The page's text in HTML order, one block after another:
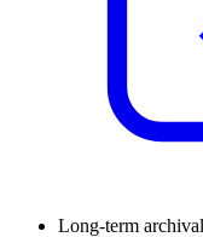
Long-term